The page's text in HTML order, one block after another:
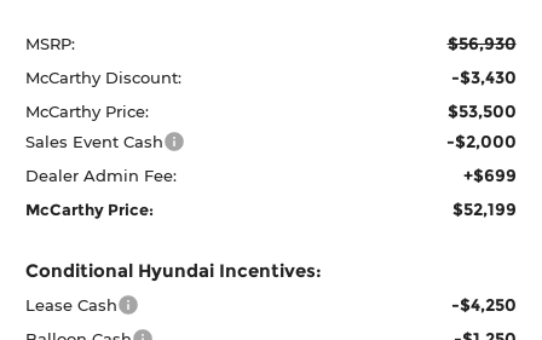
MSRP: $56,930
McCarthy Discount: -$3,430
McCarthy Price: $53,500
Sales Event Cash -$2,000
Dealer Admin Fee: +$699
McCarthy Price: $52,199
Conditional Hyundai Incentives:
Lease Cash -$4,250